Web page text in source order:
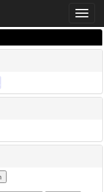
Toggle